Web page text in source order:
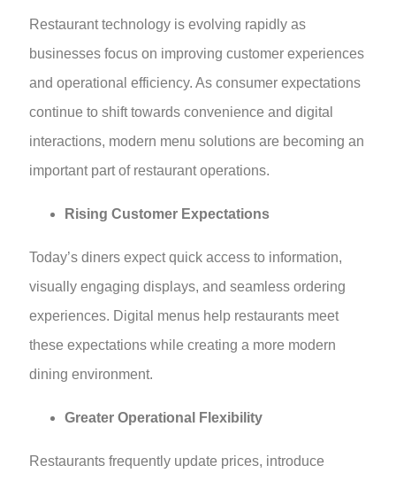
Restaurant technology is evolving rapidly as
businesses focus on improving customer experiences
and operational efficiency. As consumer expectations
continue to shift towards convenience and digital
interactions, modern menu solutions are becoming an
important part of restaurant operations.
Rising Customer Expectations
Today’s diners expect quick access to information,
visually engaging displays, and seamless ordering
experiences. Digital menus help restaurants meet
these expectations while creating a more modern
dining environment.
Greater Operational Flexibility
Restaurants frequently update prices, introduce